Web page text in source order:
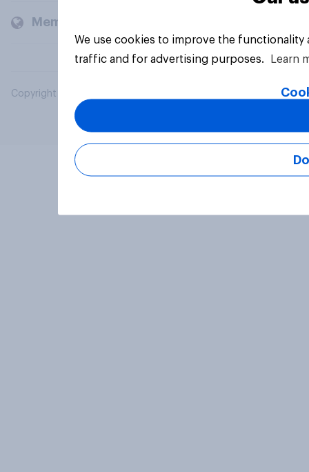
Members and clients
Copyright © 2026 YouGov PLC. All Rights Reserved.
We use cookies to improve the
traffic and for advertising purposes.
Learn